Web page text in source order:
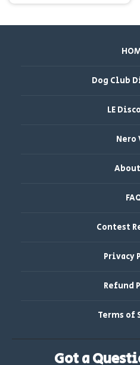
Dog Club
LE
Nero
Contest
Privacy
Refund
Terms of
Got a